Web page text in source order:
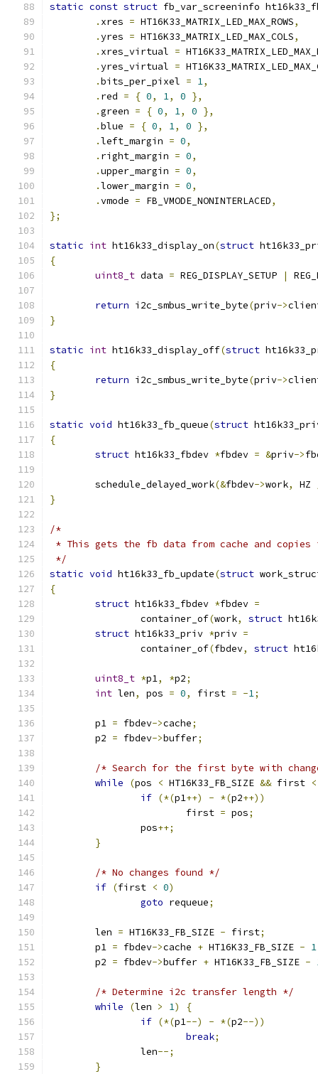
static const struct fb_var_screeninfo
. xres = HT16K33_MATRIX_LED_MAX_ROWS,
.yres = HT16K33_MATRIX_LED_MAX_COLS,
. xres_virtual =
.yres_virtual =
.bits_per_pixel = 1,
. red = { 0, 1, 0 },
.green = { 0, 1, 0 },
.blue = { 0, 1, 0 },
.left_margin = 0,
. right_margin = 0,
.upper_margin = 0,
.lower_margin = 0,
.vmode = FB_VMODE_NONINTERLACED,
};
static int ht16k33_display_on(struct
{
uint8_t data = REG_DISPLAY_SETUP |
return i2c_smbus_write_byte(priv->
}
static int ht16k33_display_off(struct
{
return i2c_smbus_write_byte(priv->
}
static void ht16k33_fb_queue(struct
{
struct ht16k33_fbdev *fbdev = &priv->
	schedule_delayed_work
(&fbdev->work, HZ
}
/*
* This gets the fb data from cache and copies
*/
static void ht16k33_fb_update(struct
{
struct ht16k33_fbdev *fbdev =
		container_of
(work, struct
struct ht16k33_priv *priv =
		container_of
(fbdev, struct
uint8_t *p1, *p2;
int len, pos = 0, first = -1;
	p1
= fbdev->cache;
	p2
= fbdev->buffer;
/* Search for the first byte with
while
(pos < HT16K33_FB_SIZE && first <
if (*(p1++) - *(p2++))
			first
= pos;
		pos
++;
}
/* No changes found */
if (first < 0)
goto requeue;
	len
= HT16K33_FB_SIZE - first;
	p1
= fbdev->cache + HT16K33_FB_SIZE - 1
	p2
= fbdev->buffer + HT16K33_FB_SIZE -
/* Determine i2c transfer length */
while
(len > 1)
{
if (*(p1--) - *(p2--))
break;
		len
--;
}